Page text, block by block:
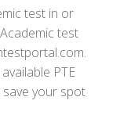
test in or
test
PTE
your spot